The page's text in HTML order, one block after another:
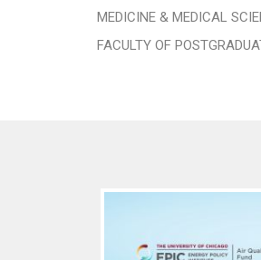
MEDICINE & MEDICAL
FACULTY OF